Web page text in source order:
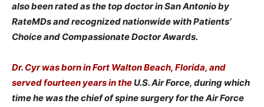
also been rated as the top doctor in San Antonio by
RateMDs and recognized nationwide with Patients’
Choice and Compassionate Doctor Awards.
Dr. Cyr was born in Fort Walton Beach, Florida, and
served fourteen years in the U.S. Air Force, during which
time he was the chief of spine surgery for the Air Force